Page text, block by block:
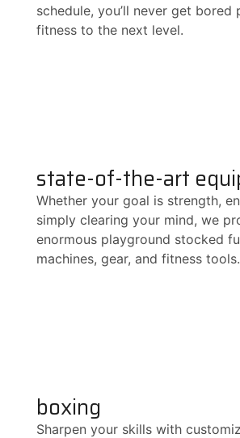
schedule, you’ll never get bored
fitness to the next level.
state-of-the-art
Whether your goal is strength,
simply clearing your mind, we
enormous playground stocked
machines, gear, and fitness tools.
boxing
Sharpen your skills with